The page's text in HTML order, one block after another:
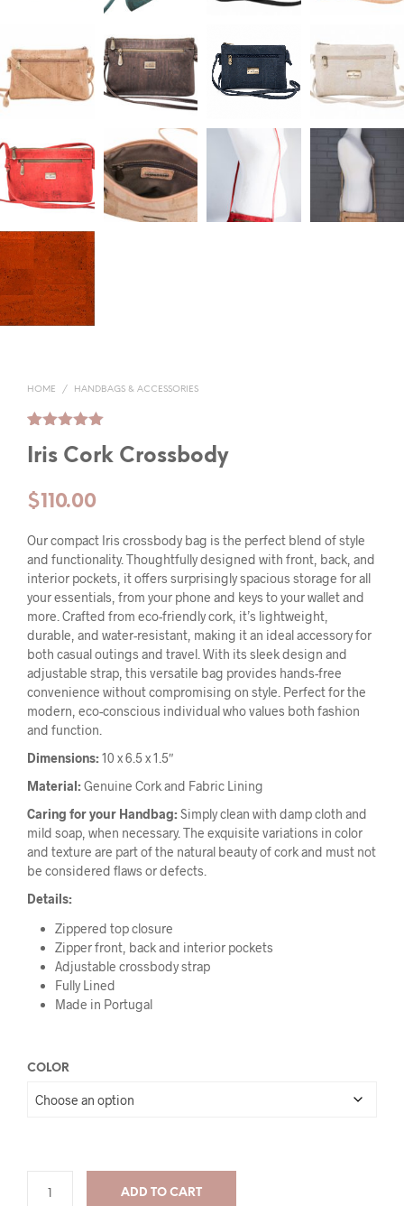
HOME / HANDBAGS & ACCESSORIES
out of 5
ratings
Iris Cork Crossbody
$110.00
Our compact Iris crossbody bag is the perfect blend of style
and functionality. Thoughtfully designed with front, back, and
interior pockets, it offers surprisingly spacious storage for all
your essentials, from your phone and keys to your wallet and
more. Crafted from eco-friendly cork, it’s lightweight,
durable, and water-resistant, making it an ideal accessory for
both casual outings and travel. With its sleek design and
adjustable strap, this versatile bag provides hands-free
convenience without compromising on style. Perfect for the
modern, eco-conscious individual who values both fashion
and function.
Dimensions:10 x 6.5 x 1.5″
Material:Genuine Cork and Fabric Lining
Caring for your Handbag:Simply clean with damp cloth and
mild soap, when necessary. The exquisite variations in color
and texture are part of the natural beauty of cork and must not
be considered flaws or defects.
Details:
Zippered top closure
Zipper front, back and interior pockets
Adjustable crossbody strap
Fully Lined
Made in Portugal
COLOR
ADD TO CART